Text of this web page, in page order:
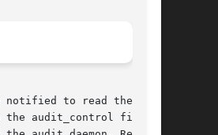
to read the con-
audit_control file or